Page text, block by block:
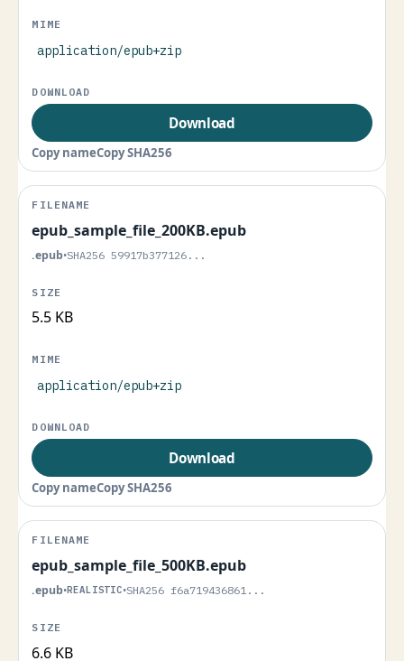
application/epub+zip
Download
Copy nameCopy SHA256
epub_sample_file_200KB.epub
.epub•SHA256 59917b377126...
5.5 KB
application/epub+zip
Download
Copy nameCopy SHA256
epub_sample_file_500KB.epub
.epub•REALISTIC•SHA256 f6a719436861...
6.6 KB